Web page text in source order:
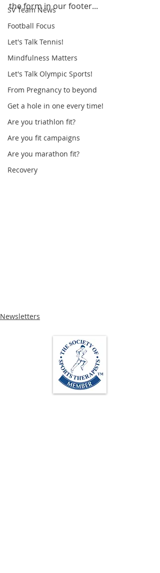
SV Team News
Football Focus
Let's Talk Tennis!
Mindfulness Matters
Let's Talk Olympic Sports!
From Pregnancy to beyond
Get a hole in one every time!
Are you triathlon fit?
Are you fit campaigns
Are you marathon fit?
Recovery
the form in our footer...
Newsletters